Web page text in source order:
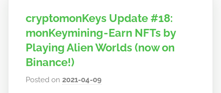
cryptomonKeys Update #18:
monKeymining - Earn NFTs by
Playing Alien Worlds (now on
Binance!)
Posted on2021-04-09